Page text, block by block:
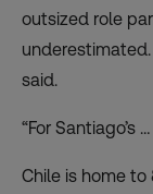
outsized role
underestimated.
said.
“For Santiago’s
Chile is home to